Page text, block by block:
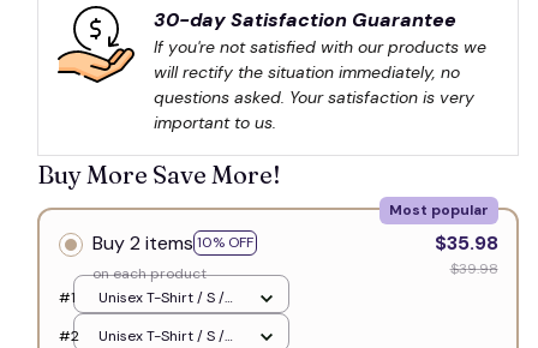
30-day Satisfaction Guarantee
If you're not satisfied with our products we
will rectify the situation immediately, no
questions asked. Your satisfaction is very
important to us.
Buy More Save More!
Buy 2 items 10% OFF
Most popular
on each product
$35.98
$39.98
#1
Unisex T-Shirt / S /
White
#2
Unisex T-Shirt / S /
🧙🧟